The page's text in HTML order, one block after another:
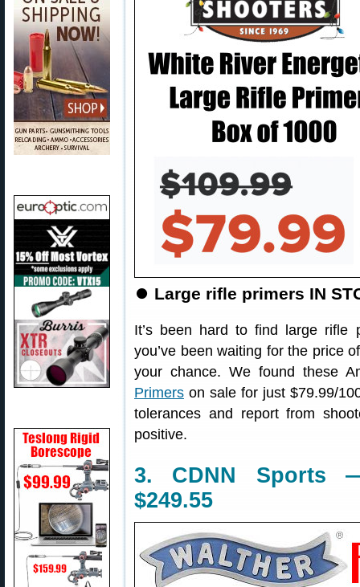
⏺️ Large rifle primers IN
It’s been hard to find large rifle
you’ve been waiting for the price
your chance. We found these
Primers on sale for just $79.99/
tolerances and report from
positive.
3. CDNN Sports
$249.55